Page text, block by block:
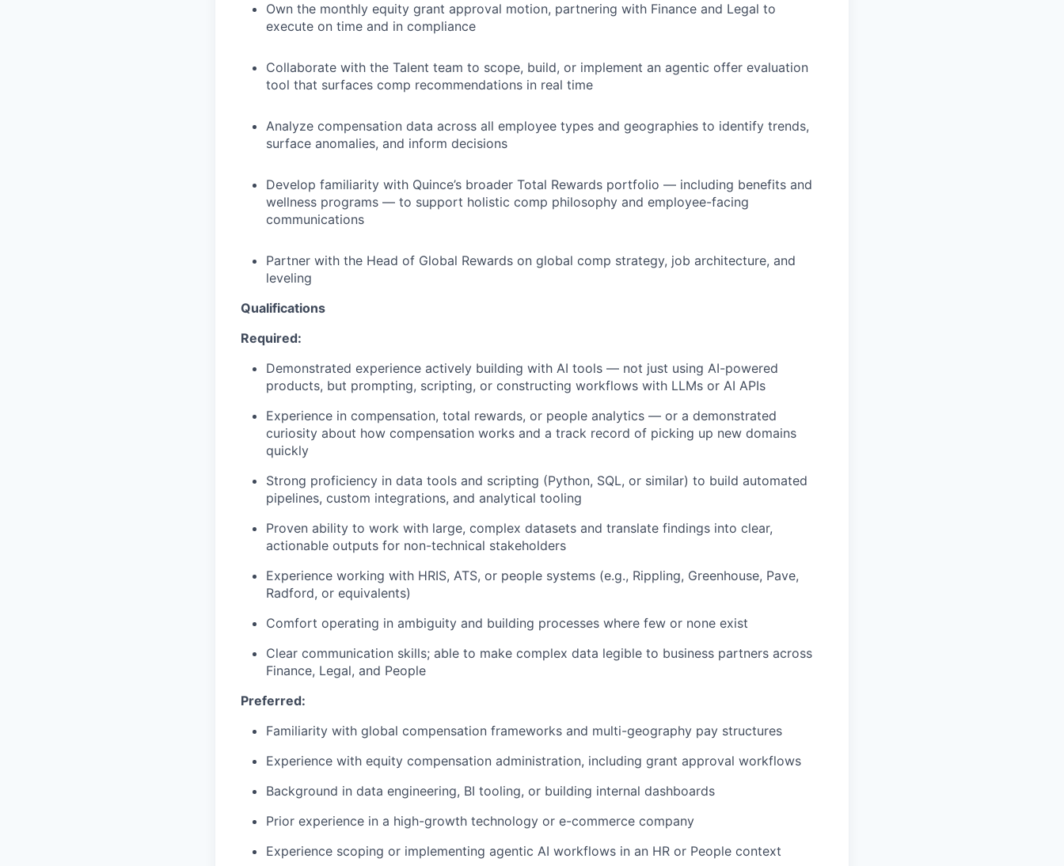
Own the monthly equity grant approval motion, partnering with Finance and Legal to
execute on time and in compliance
Collaborate with the Talent team to scope, build, or implement an agentic offer evaluation
tool that surfaces comp recommendations in real time
Analyze compensation data across all employee types and geographies to identify trends,
surface anomalies, and inform decisions
Develop familiarity with Quince’s broader Total Rewards portfolio — including benefits and
wellness programs — to support holistic comp philosophy and employee-facing
communications
Partner with the Head of Global Rewards on global comp strategy, job architecture, and
leveling
Qualifications
Required:
Demonstrated experience actively building with AI tools — not just using AI-powered
products, but prompting, scripting, or constructing workflows with LLMs or AI APIs
Experience in compensation, total rewards, or people analytics — or a demonstrated
curiosity about how compensation works and a track record of picking up new domains
quickly
Strong proficiency in data tools and scripting (Python, SQL, or similar) to build automated
pipelines, custom integrations, and analytical tooling
Proven ability to work with large, complex datasets and translate findings into clear,
actionable outputs for non-technical stakeholders
Experience working with HRIS, ATS, or people systems (e.g., Rippling, Greenhouse, Pave,
Radford, or equivalents)
Comfort operating in ambiguity and building processes where few or none exist
Clear communication skills; able to make complex data legible to business partners across
Finance, Legal, and People
Preferred:
Familiarity with global compensation frameworks and multi-geography pay structures
Experience with equity compensation administration, including grant approval workflows
Background in data engineering, BI tooling, or building internal dashboards
Prior experience in a high-growth technology or e-commerce company
Experience scoping or implementing agentic AI workflows in an HR or People context